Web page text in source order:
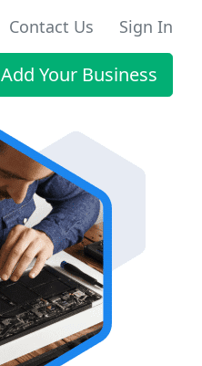
Contact Us Sign In
Add Your Business